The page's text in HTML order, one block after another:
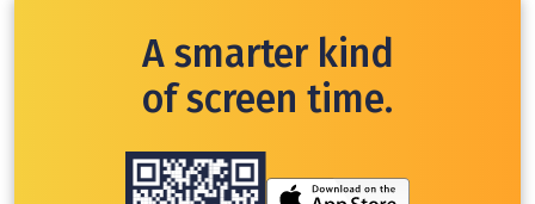
A smarter kind
of screen time.